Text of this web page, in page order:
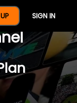
SIGN IN
Of